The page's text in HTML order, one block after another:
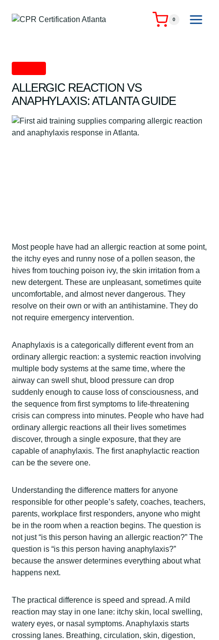
0
ALLERGIC REACTION VS
ANAPHYLAXIS: ATLANTA GUIDE
Most people have had an allergic reaction at some point,
the itchy eyes and runny nose of a pollen season, the
hives from touching poison ivy, the skin irritation from a
new detergent. These are unpleasant, sometimes quite
uncomfortable, and almost never dangerous. They
resolve on their own or with an antihistamine. They do
not require emergency intervention.
Anaphylaxis is a categorically different event from an
ordinary allergic reaction: a systemic reaction involving
multiple body systems at the same time, where the
airway can swell shut, blood pressure can drop
suddenly enough to cause loss of consciousness, and
the sequence from first symptoms to life-threatening
crisis can compress into minutes. People who have had
ordinary allergic reactions all their lives sometimes
discover, through a single exposure, that they are
capable of anaphylaxis. The first anaphylactic reaction
can be the severe one.
Understanding the difference matters for anyone
responsible for other people’s safety, coaches, teachers,
parents, workplace first responders, anyone who might
be in the room when a reaction begins. The question is
not just “is this person having an allergic reaction?” The
question is “is this person having anaphylaxis?”
because the answer determines everything about what
happens next.
The practical difference is speed and spread. A mild
reaction may stay in one lane: itchy skin, local swelling,
watery eyes, or nasal symptoms. Anaphylaxis starts
crossing lanes. Breathing, circulation, skin, digestion,